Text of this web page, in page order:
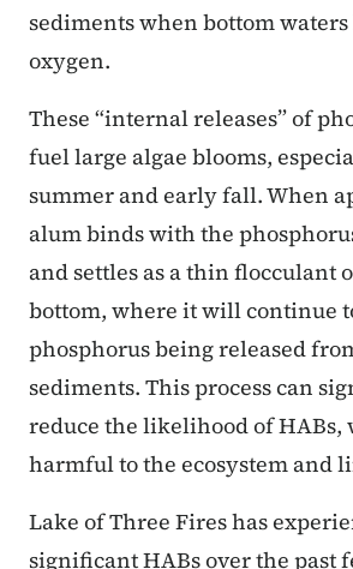
sediments when bottom
oxygen.
These “internal releases” of
fuel large algae blooms,
summer and early fall. When
alum binds with the
and settles as a thin flocculant
bottom, where it will continue
phosphorus being released
sediments. This process can
reduce the likelihood of HABs,
harmful to the ecosystem and
Lake of Three Fires has
significant HABs over the past